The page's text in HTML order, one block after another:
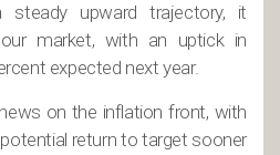
steady upward trajectory, it
market, with an uptick in
expected next year.
on the inflation front, with
return to target sooner